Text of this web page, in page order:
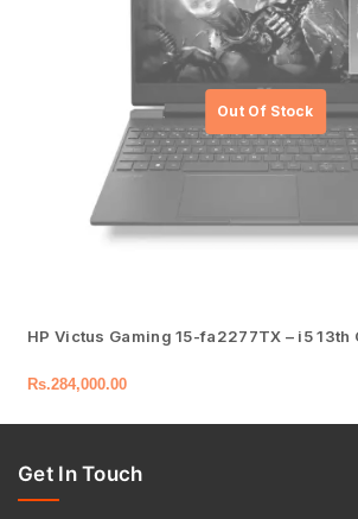
HP Victus Gaming 15-fa2277TX – i5 13th
Rs.284,000.00
Get In Touch